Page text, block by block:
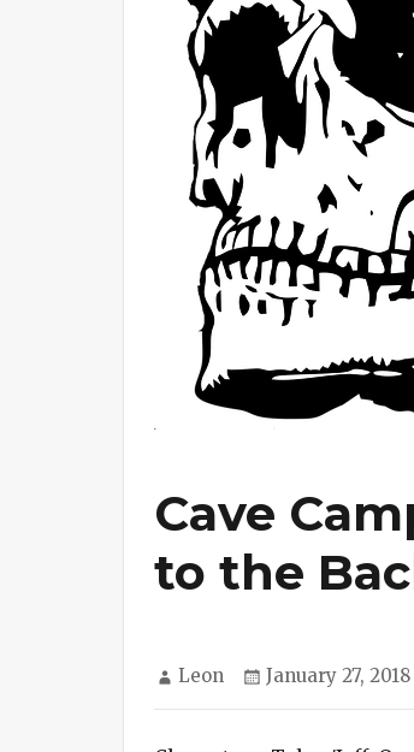
Cave
to the
Author
Leon
Posted
January 27, 2018